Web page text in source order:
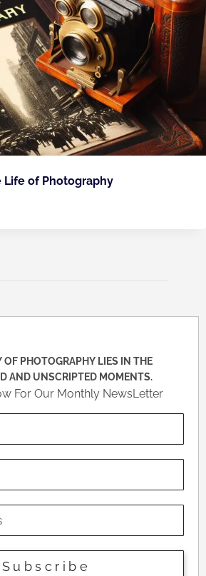
Life of Photography
OF PHOTOGRAPHY LIES IN THE
AND UNSCRIPTED MOMENTS.
For Our Monthly NewsLetter
Subscribe